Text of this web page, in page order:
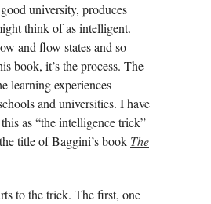
university, produces
think of as intelligent.
and flow states and so
book, it’s the process. The
learning experiences
and universities. I have
as “the intelligence trick”
title of Baggini’s book The
to the trick. The first, one